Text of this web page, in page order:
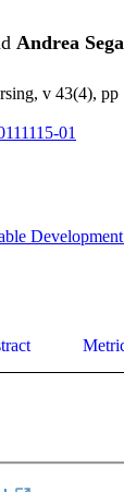
Andrea
v 43(4), pp
01